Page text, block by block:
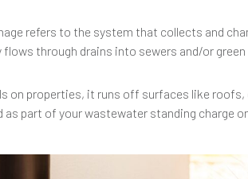
refers to the system that collects and
through drains into sewers and/or
on properties, it runs off surfaces like
as part of your wastewater standing charge